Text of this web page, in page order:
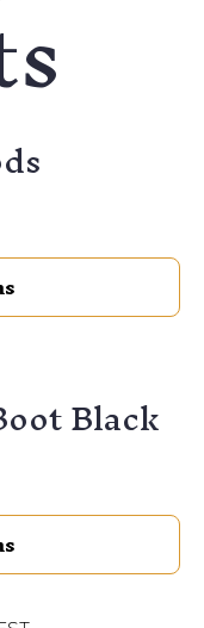
Black